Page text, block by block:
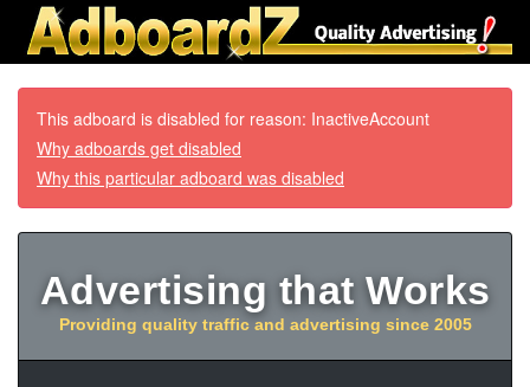
This adboard is disabled for reason: InactiveAccount
Why adboards get disabled
Why this particular adboard was disabled
Advertising that Works
Providing quality traffic and advertising since 2005